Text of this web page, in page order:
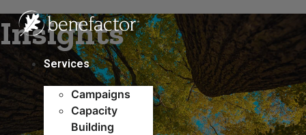
to
content
Services
Campaigns
Capacity
Building​
Insights